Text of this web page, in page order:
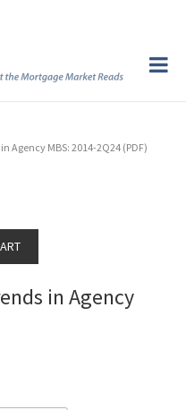
Agency MBS: 2014-2Q24 (PDF)
in Agency